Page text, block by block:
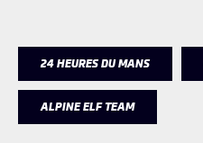
24 HEURES DU MANS
ALPINE ELF TEAM